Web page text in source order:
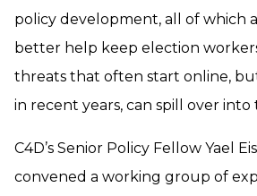
policy development, all of which
better help keep election
threats that often start online,
in recent years, can spill over into
C4D’s Senior Policy Fellow Yael
convened a working group of